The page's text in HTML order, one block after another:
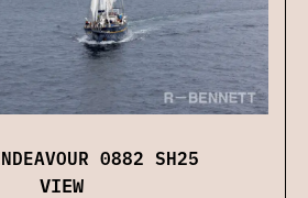
0882 SH25
VIEW